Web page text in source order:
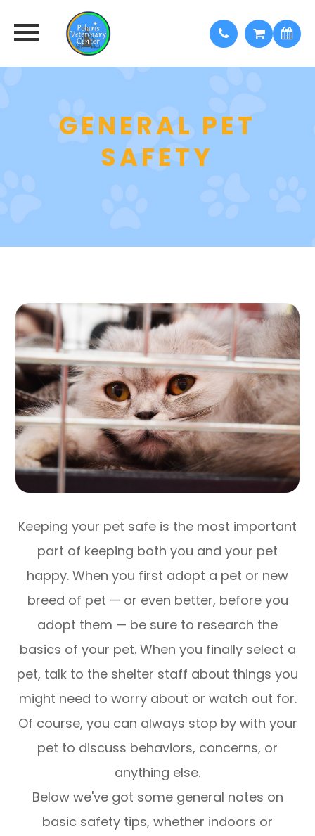
GENERAL PET
SAFETY
Keeping your pet safe is the most important
part of keeping both you and your pet
happy. When you first adopt a pet or new
breed of pet — or even better, before you
adopt them — be sure to research the
basics of your pet. When you finally select a
pet, talk to the shelter staff about things you
might need to worry about or watch out for.
Of course, you can always stop by with your
pet to discuss behaviors, concerns, or
anything else.
Below we've got some general notes on
basic safety tips, whether indoors or